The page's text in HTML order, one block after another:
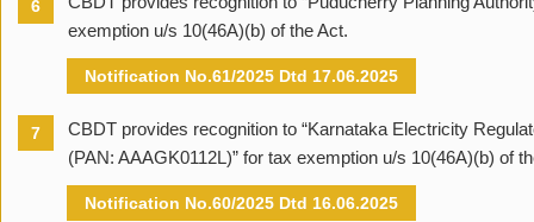
6
exemption u/s 10(46A)(b) of the Act.
Notification No.61/2025 Dtd 17.06.2025
7
CBDT provides recognition to “Karnataka Electricity
(PAN: AAAGK0112L)” for tax exemption u/s 10(46A)(b) of
Notification No.60/2025 Dtd 16.06.2025